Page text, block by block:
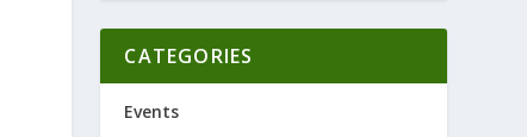
CATEGORIES
Events